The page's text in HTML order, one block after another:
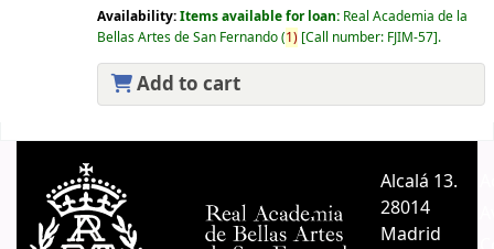
Availability:Items available for loan: Real Academia de la
Bellas Artes de San Fernando(1) Call number: FJIM-57 .
Add to cart
Alcalá 13.
28014
Madrid